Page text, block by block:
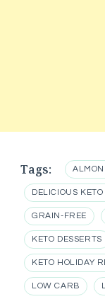
Tags:
DELICIOUS KETO
GRAIN-FREE
KETO DESSERTS
KETO HOLIDAY
LOW CARB